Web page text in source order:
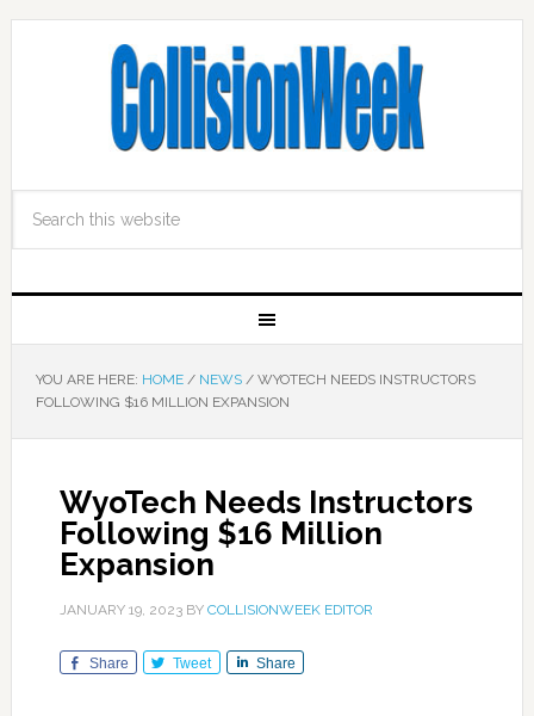
YOU ARE HERE: HOME / NEWS /WYOTECH NEEDS INSTRUCTORS
FOLLOWING $16 MILLION EXPANSION
WyoTech Needs Instructors
Following $16 Million
Expansion
JANUARY 19, 2023BY COLLISIONWEEK EDITOR
Share Tweet Share